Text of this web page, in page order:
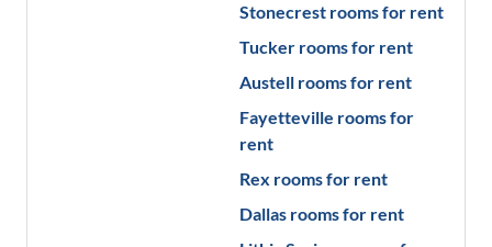
Stonecrest rooms for rent
Tucker rooms for rent
Austell rooms for rent
Fayetteville rooms for
rent
Rex rooms for rent
Dallas rooms for rent